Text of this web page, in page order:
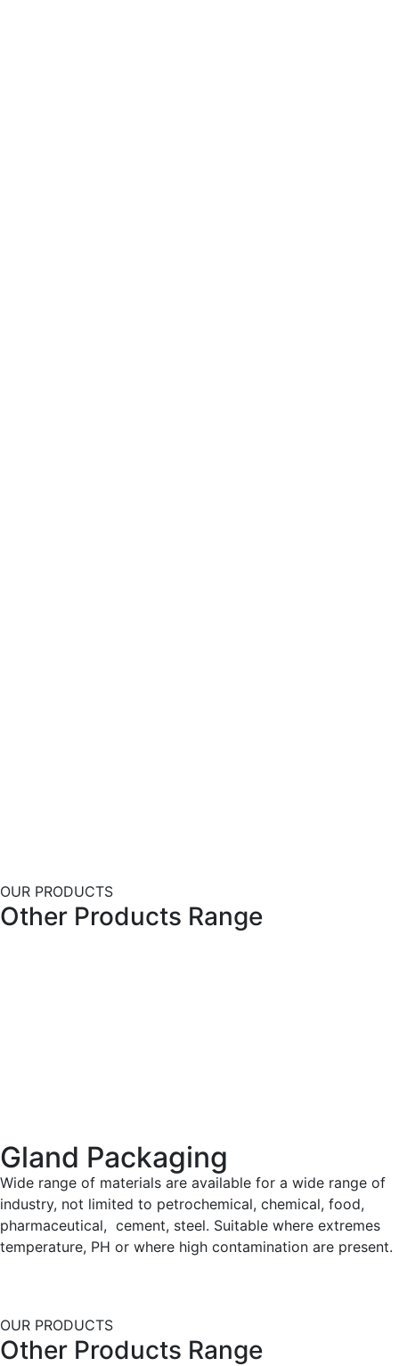
OUR PRODUCTS
Other Products Range
Gland Packaging
Wide range of materials are available for a wide range of
industry, not limited to petrochemical, chemical, food,
pharmaceutical, cement, steel. Suitable where extremes
temperature, PH or where high contamination are present.
OUR PRODUCTS
Other Products Range